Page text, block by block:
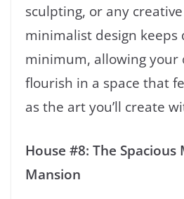
sculpting, or any
minimalist design keeps
minimum, allowing your
flourish in a space that
as the art you’ll create
House #8: The
Mansion